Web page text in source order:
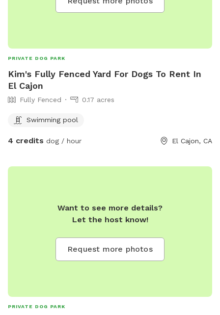
PRIVATE DOG PARK
Kim's Fully Fenced Yard For Dogs To Rent In
El Cajon
Fully Fenced 0.17 acres
Swimming pool
4 credits dog / hour El Cajon, CA
Want to see more details?
Let the host know!
Request more photos
PRIVATE DOG PARK